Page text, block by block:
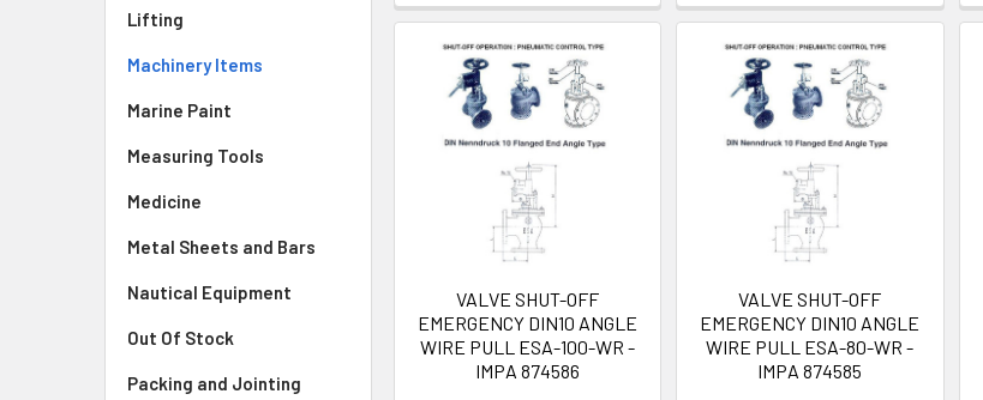
Lifting
Machinery Items
Marine Paint
Measuring Tools
Medicine
Metal Sheets and Bars
Nautical Equipment
Out Of Stock
Packing and Jointing
VALVE SHUT-OFF
EMERGENCY DIN10 ANGLE
WIRE PULL ESA-100-WR -
IMPA 874586
VALVE SHUT-OFF
EMERGENCY DIN10 ANGLE
WIRE PULL ESA-80-WR -
IMPA 874585